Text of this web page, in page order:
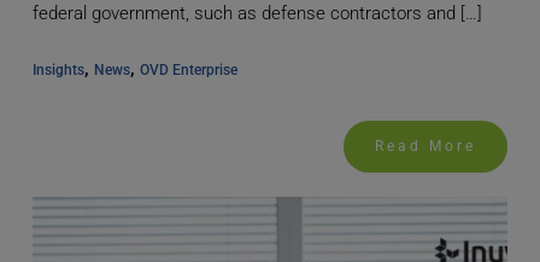
federal government, such as defense contractors and […]
Insights, News, OVD Enterprise
Read More